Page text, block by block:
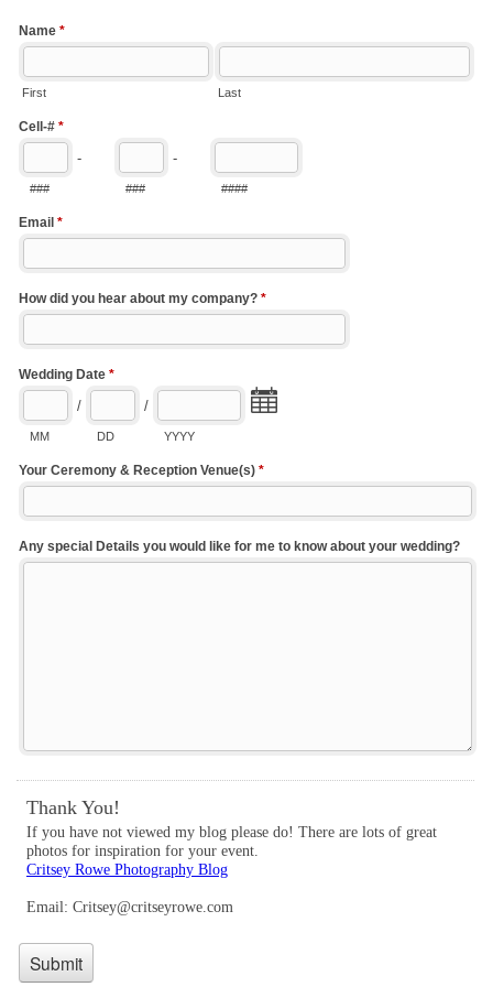
Name *
First Last
Cell-# *
-
###
-
### ####
Email *
How did you hear about my company? *
Wedding Date *
/
MM
/
DD YYYY
Your Ceremony & Reception Venue(s) *
Any special Details you would like for me to know about your wedding?
Thank You!
If you have not viewed my blog please do! There are lots of great
photos for inspiration for your event.
Critsey Rowe Photography Blog
Email: Critsey@critseyrowe.com